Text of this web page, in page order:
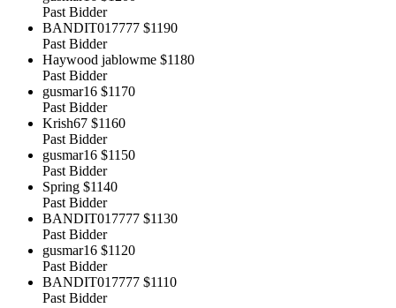
Past Bidder
BANDIT017777 $1190
Past Bidder
Haywood jablowme $1180
Past Bidder
gusmar16 $1170
Past Bidder
Krish67 $1160
Past Bidder
gusmar16 $1150
Past Bidder
Spring $1140
Past Bidder
BANDIT017777 $1130
Past Bidder
gusmar16 $1120
Past Bidder
BANDIT017777 $1110
Past Bidder